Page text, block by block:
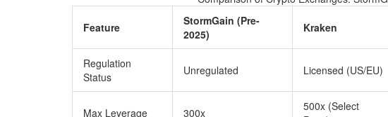
Feature
StormGain (Pre-
2025)
Kraken
Regulation
Status
Unregulated Licensed (US/EU)
Max Leverage 300x
500x (Select